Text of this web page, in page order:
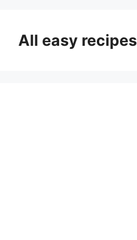
contentAll easy recipes